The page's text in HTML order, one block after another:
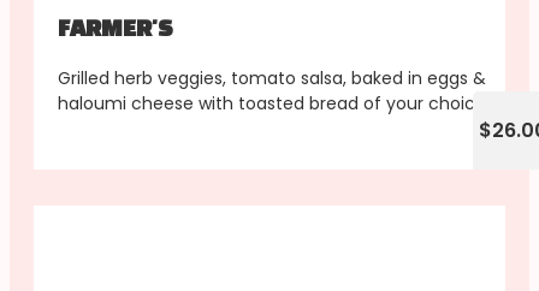
FARMER'S
Grilled herb veggies, tomato salsa, baked in eggs &
haloumi cheese with toasted bread of your choice